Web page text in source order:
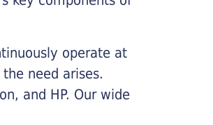
operate at
need arises.
and HP. Our wide